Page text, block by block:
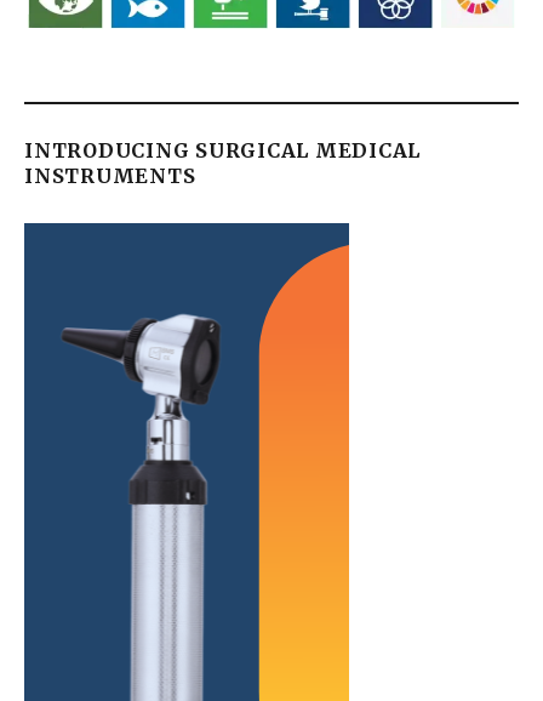
INTRODUCING SURGICAL MEDICAL
INSTRUMENTS